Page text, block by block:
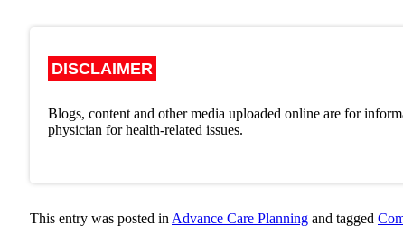
DISCLAIMER
Blogs, content and other media uploaded online are for
physician for health-related issues.
This entry was posted in Advance Care Planning and tagged